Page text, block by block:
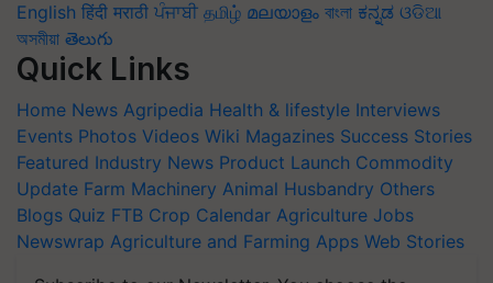
English हिंदी मराठी ਪੰਜਾਬੀ தமிழ் മലയാളം বাংলা ಕನ್ನಡ ଓଡିଆ
অসমীয়া తెలుగు
Quick Links
Home News Agripedia Health & lifestyle Interviews
Events Photos Videos Wiki Magazines Success Stories
Featured Industry News Product Launch Commodity
Update Farm Machinery Animal Husbandry Others
Blogs Quiz FTB Crop Calendar Agriculture Jobs
Newswrap Agriculture and Farming Apps Web Stories